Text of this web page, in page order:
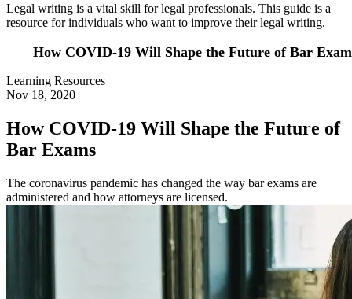
Legal writing is a vital skill for legal professionals. This guide is a
resource for individuals who want to improve their legal writing.
How COVID-19 Will Shape the Future of Bar
Learning Resources
Nov 18, 2020
How COVID-19 Will Shape the Future of
Bar Exams
The coronavirus pandemic has changed the way bar exams are
administered and how attorneys are licensed.